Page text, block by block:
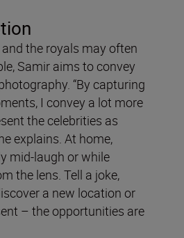
the royals may often
Samir aims to convey
“By capturing
I convey a lot more
the celebrities as
explains. At home,
mid-laugh or while
the lens. Tell a joke,
a new location or
– the opportunities are